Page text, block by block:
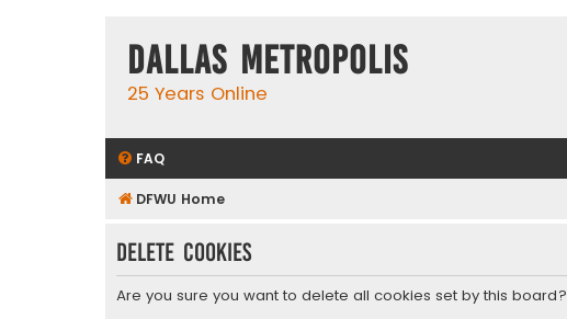
Dallas Metropolis
25 Years Online
FAQ
DFWU Home
Delete cookies
Are you sure you want to delete all cookies set by this board?